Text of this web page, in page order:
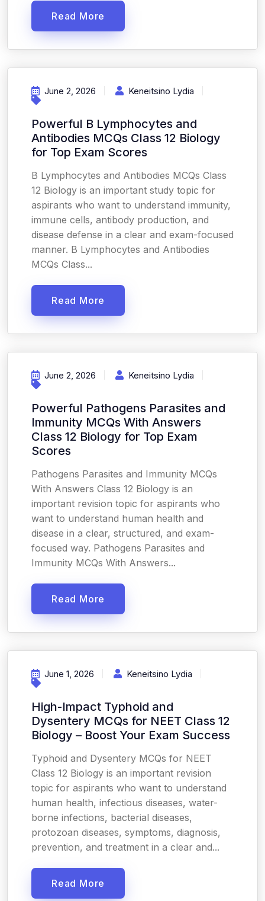
Read More
June 2, 2026 Keneitsino Lydia
Powerful B Lymphocytes and
Antibodies MCQs Class 12 Biology
for Top Exam Scores
B Lymphocytes and Antibodies MCQs Class
12 Biology is an important study topic for
aspirants who want to understand immunity,
immune cells, antibody production, and
disease defense in a clear and exam-focused
manner. B Lymphocytes and Antibodies
MCQs Class...
Read More
June 2, 2026 Keneitsino Lydia
Powerful Pathogens Parasites and
Immunity MCQs With Answers
Class 12 Biology for Top Exam
Scores
Pathogens Parasites and Immunity MCQs
With Answers Class 12 Biology is an
important revision topic for aspirants who
want to understand human health and
disease in a clear, structured, and exam-
focused way. Pathogens Parasites and
Immunity MCQs With Answers...
Read More
June 1, 2026 Keneitsino Lydia
High-Impact Typhoid and
Dysentery MCQs for NEET Class 12
Biology – Boost Your Exam Success
Typhoid and Dysentery MCQs for NEET
Class 12 Biology is an important revision
topic for aspirants who want to understand
human health, infectious diseases, water-
borne infections, bacterial diseases,
protozoan diseases, symptoms, diagnosis,
prevention, and treatment in a clear and...
Read More